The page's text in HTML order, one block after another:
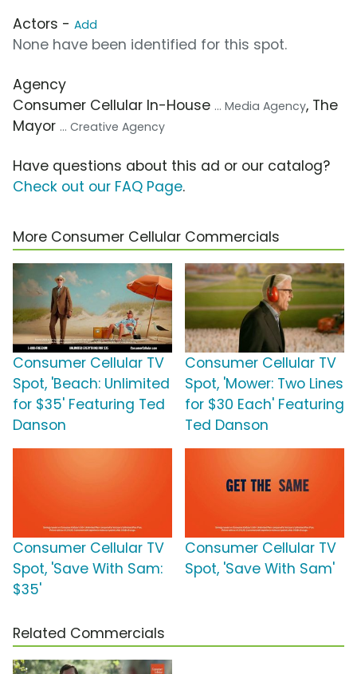
Actors - Add
None have been identified for this spot.
Agency
Consumer Cellular In-House ... Media Agency, The
Mayor ... Creative Agency
Have questions about this ad or our catalog?
Check out our FAQ Page.
More Consumer Cellular Commercials
Consumer Cellular TV
Spot, 'Beach: Unlimited
for $35' Featuring Ted
Danson
Consumer Cellular TV
Spot, 'Mower: Two Lines
for $30 Each' Featuring
Ted Danson
Consumer Cellular TV
Spot, 'Save With Sam:
$35'
Consumer Cellular TV
Spot, 'Save With Sam'
Related Commercials